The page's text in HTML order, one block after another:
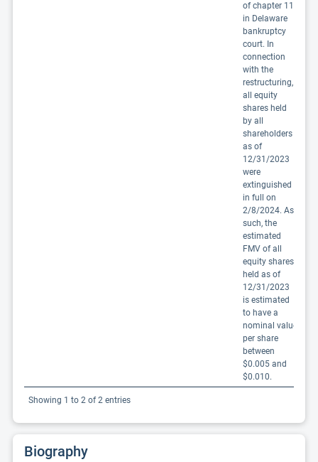
of chapter 11
in Delaware
bankruptcy
court. In
connection
with the
restructuring,
all equity
shares held
by all
shareholders
as of
12/31/2023
were
extinguished
in full on
2/8/2024. As
such, the
estimated
FMV of all
equity shares
held as of
12/31/2023
is estimated
to have a
nominal value
per share
between
$0.005 and
$0.010.
Showing 1 to 2 of 2 entries
Biography